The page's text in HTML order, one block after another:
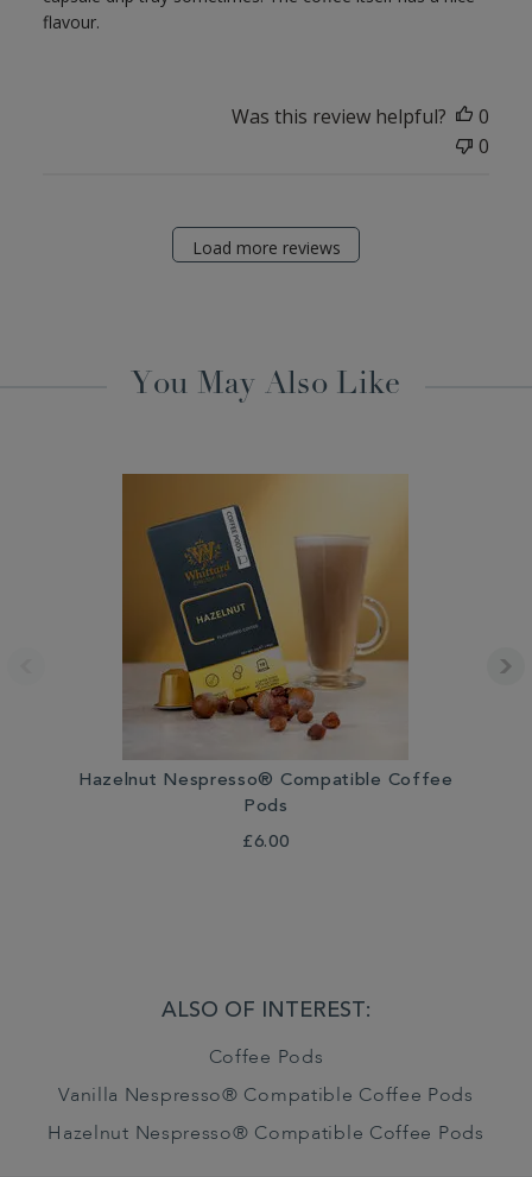
flavour.
Was this review helpful?
0
0
Load more reviews
You May Also Like
Hazelnut Nespresso® Compatible Coffee
Pods
£6.00
ALSO OF INTEREST:
Coffee Pods
Vanilla Nespresso® Compatible Coffee Pods
Hazelnut Nespresso® Compatible Coffee Pods